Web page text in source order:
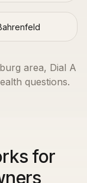
area, Dial A
questions.
for